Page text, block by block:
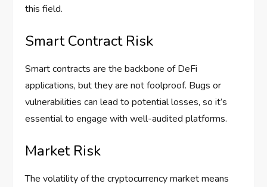
this field.
Smart Contract Risk
Smart contracts are the backbone of DeFi
applications, but they are not foolproof. Bugs or
vulnerabilities can lead to potential losses, so it’s
essential to engage with well-audited platforms.
Market Risk
The volatility of the cryptocurrency market means